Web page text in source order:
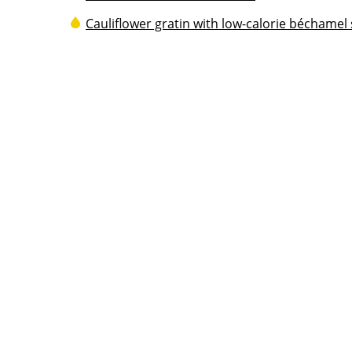
Cauliflower gratin with low-calorie béchamel